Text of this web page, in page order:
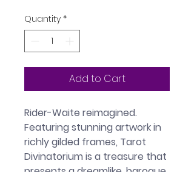
Quantity *
Add to Cart
Rider-Waite reimagined.
Featuring stunning artwork in
richly gilded frames, Tarot
Divinatorium is a treasure that